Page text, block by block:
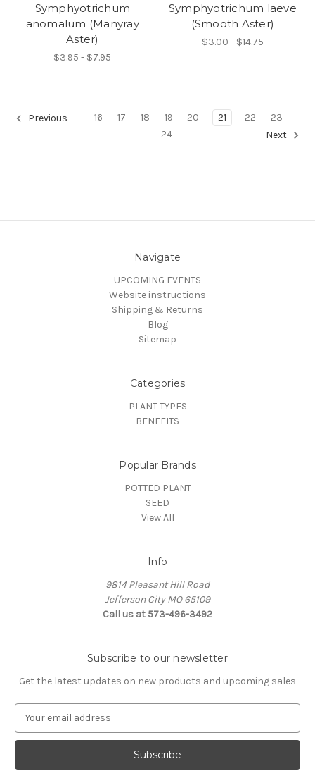
Symphyotrichum
anomalum (Manyray
Aster)
$3.95 - $7.95
Symphyotrichum laeve
(Smooth Aster)
$3.00 - $14.75
Previous 16 17 18 19 20 21 22
23
24
Next
Navigate
UPCOMING EVENTS
Website instructions
Shipping & Returns
Blog
Sitemap
Categories
PLANT TYPES
BENEFITS
Popular Brands
POTTED PLANT
SEED
View All
Info
9814 Pleasant Hill Road
Jefferson City MO 65109
Call us at 573-496-3492
Subscribe to our newsletter
Get the latest updates on new products and upcoming sales
a
l